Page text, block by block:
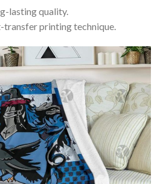
lasting quality.
transfer printing technique.